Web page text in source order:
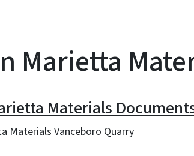
Marietta
Materials
Materials Vanceboro Quarry